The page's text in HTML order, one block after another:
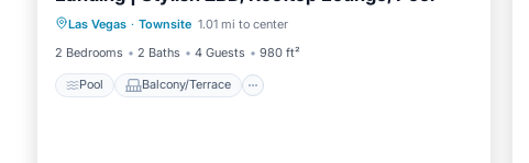
Las Vegas · Townsite 1.01 mi to center
2 Bedrooms
2 Baths 4 Guests 980 ft²
Pool Balcony/Terrace
Air Conditioner